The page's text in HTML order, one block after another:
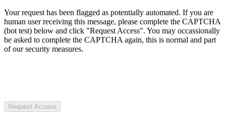
Your request has been flagged as potentially automated. If you are
human user receiving this message, please complete the CAPTCHA
(bot test) below and click "Request Access". You may occassionally
be asked to complete the CAPTCHA again, this is normal and part
of our security measures.
Request Access